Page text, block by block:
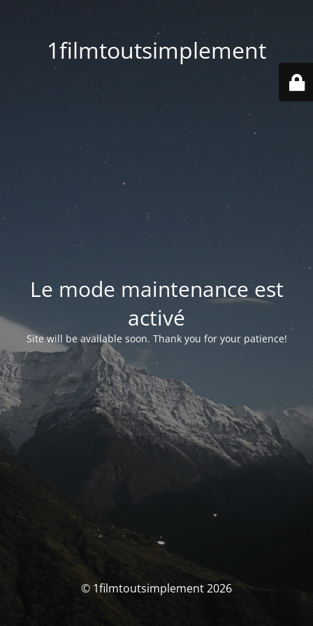
1filmtoutsimplement
Le mode maintenance est
activé
Site will be available soon. Thank you for your patience!
© 1filmtoutsimplement 2026